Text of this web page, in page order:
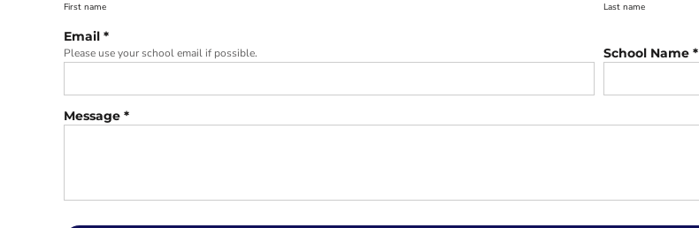
First name Last name
Email *
Please use your school email if possible. School Name *
Message *